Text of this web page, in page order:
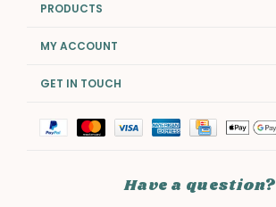
PRODUCTS
MY ACCOUNT
GET IN TOUCH
Have a question?